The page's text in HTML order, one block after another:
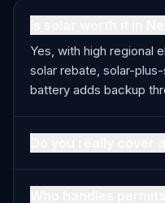
Yes, with high regional
solar rebate, solar-
battery adds backup